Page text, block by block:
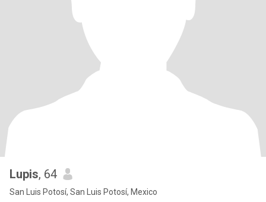
Lupis, 64
San Luis Potosí, San Luis Potosí, Mexico